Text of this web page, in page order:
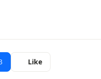
Like